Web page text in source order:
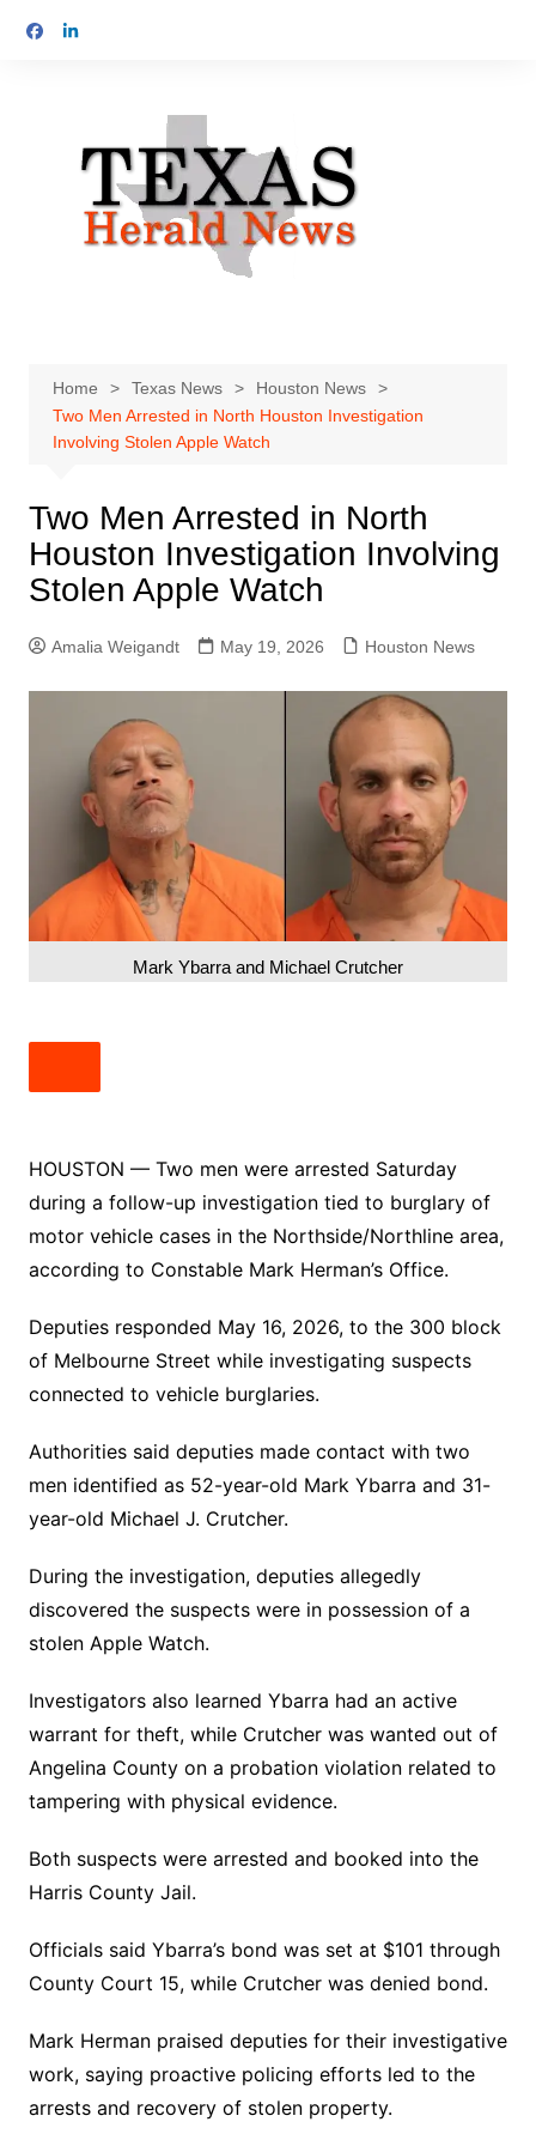
Home Texas News
Houston News
Two Men Arrested in North Houston Investigation
Involving Stolen Apple Watch
Two Men Arrested in North
Houston Investigation Involving
Stolen Apple Watch
Amalia Weigandt May 19, 2026 Houston News
Mark Ybarra and Michael Crutcher
HOUSTON — Two men were arrested Saturday
during a follow-up investigation tied to burglary of
motor vehicle cases in the Northside/Northline area,
according to Constable Mark Herman’s Office.
Deputies responded May 16, 2026, to the 300 block
of Melbourne Street while investigating suspects
connected to vehicle burglaries.
Authorities said deputies made contact with two
men identified as 52-year-old Mark Ybarra and 31-
year-old Michael J. Crutcher.
During the investigation, deputies allegedly
discovered the suspects were in possession of a
stolen Apple Watch.
Investigators also learned Ybarra had an active
warrant for theft, while Crutcher was wanted out of
Angelina County on a probation violation related to
tampering with physical evidence.
Both suspects were arrested and booked into the
Harris County Jail.
Officials said Ybarra’s bond was set at $101 through
County Court 15, while Crutcher was denied bond.
Mark Herman praised deputies for their investigative
work, saying proactive policing efforts led to the
arrests and recovery of stolen property.